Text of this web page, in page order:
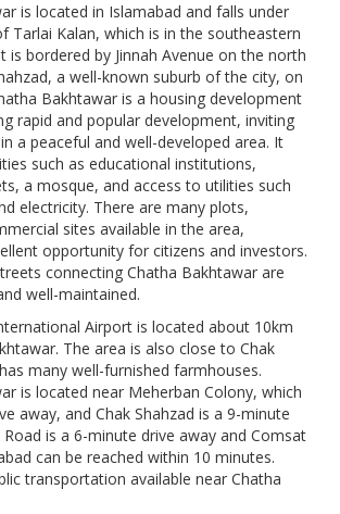
is located in Islamabad and falls under
Tarlai Kalan, which is in the southeastern
is bordered by Jinnah Avenue on the north
a well-known suburb of the city, on
Bakhtawar is a housing development
rapid and popular development, inviting
a peaceful and well-developed area. It
such as educational institutions,
a mosque, and access to utilities such
electricity. There are many plots,
sites available in the area,
opportunity for citizens and investors.
connecting Chatha Bakhtawar are
well-maintained.
Airport is located about 10km
The area is also close to Chak
many well-furnished farmhouses.
is located near Meherban Colony, which
away, and Chak Shahzad is a 9-minute
Road is a 6-minute drive away and Comsat
can be reached within 10 minutes.
transportation available near Chatha